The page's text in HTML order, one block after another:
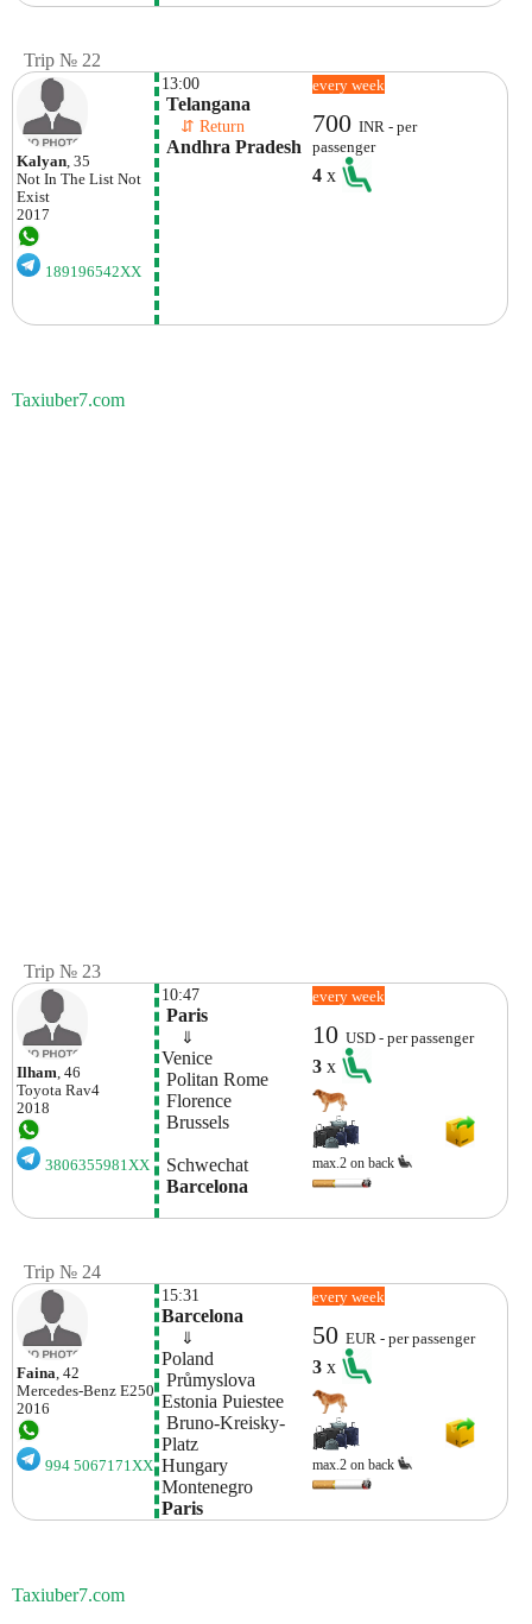
Trip № 22
Kalyan , 35
Not In The List Not
Exist
2017
189196542XX
13:00
Telangana
⇵ Return
Andhra Pradesh
every week
700INR - per
passenger
4x
Taxiuber7.com
Trip № 23
Ilham , 46
Toyota Rav4
2018
3806355981XX
10:47
Paris
⇓
Venice
Politan Rome
Florence
Brussels
Schwechat
Barcelona
every week
10USD - per passenger
3x
max.2 on back
Trip № 24
Faina, 42
Mercedes-Benz E250
2016
994 5067171XX
15:31
Barcelona
⇓
Poland
Průmyslova
Estonia Puiestee
Bruno-Kreisky-
Platz
Hungary
Montenegro
Paris
every week
50EUR - per passenger
3x
max.2 on back
Taxiuber7.com